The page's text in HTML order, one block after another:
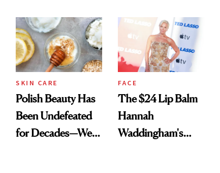
SKIN CARE
Polish Beauty Has
Been Undefeated
for Decades—We
FACE
The $24 Lip Balm
Hannah
Waddingham's